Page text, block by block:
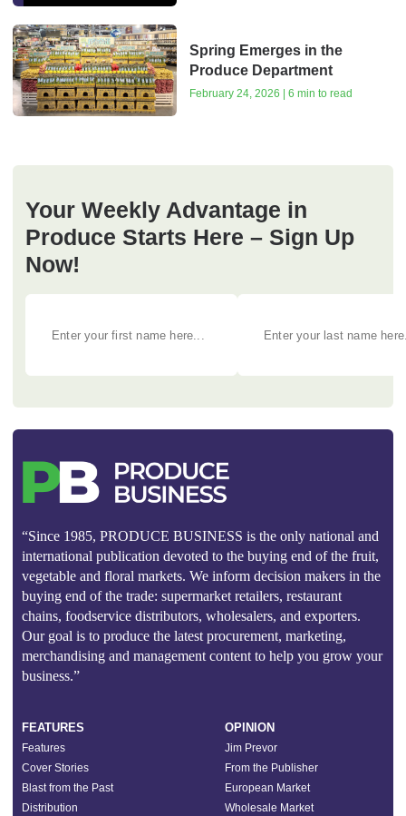
Spring Emerges in the
Produce Department
February 24, 2026 | 6 min to read
Your Weekly Advantage in
Produce Starts Here – Sign Up
Now!
“Since 1985, PRODUCE BUSINESS is the only national and
international publication devoted to the buying end of the fruit,
vegetable and floral markets. We inform decision makers in the
buying end of the trade: supermarket retailers, restaurant
chains, foodservice distributors, wholesalers, and exporters.
Our goal is to produce the latest procurement, marketing,
merchandising and management content to help you grow your
business.”
FEATURES
Features
Cover Stories
Blast from the Past
Distribution
OPINION
Jim Prevor
From the Publisher
European Market
Wholesale Market